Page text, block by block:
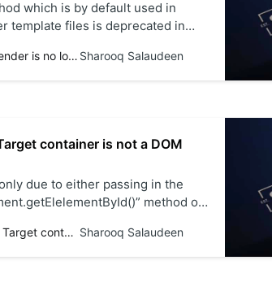
which is by default used in
template files is deprecated in
implementation of the index.js
Solved - ReactDOM.render is no longer supported in React 18. Use createRoot instead. Sharooq Salaudeen
container is not a DOM
due to either passing in the
method or
before the div tag with “id” in the
Solved - createRoot() Target container is not a DOM element Sharooq Salaudeen